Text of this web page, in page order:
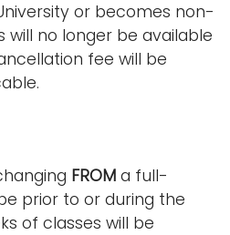
or becomes non-
will no longer be available
fee will be
FROM a full-
prior to or during the
of classes will be